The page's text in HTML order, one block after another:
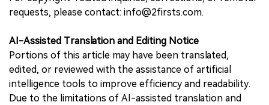
requests, please contact: info@2firsts.com.
AI-Assisted Translation and Editing Notice
Portions of this article may have been translated,
edited, or reviewed with the assistance of artificial
intelligence tools to improve efficiency and readability.
Due to the limitations of AI-assisted translation and